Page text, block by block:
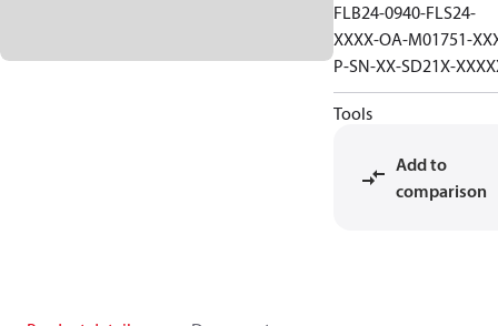
FLB24-0940-FLS24-
XXXX-OA-M01751-
P-SN-XX-SD21X-
Tools
Add to
comparison